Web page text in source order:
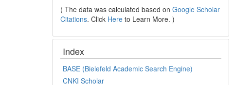
( The data was calculated based onGoogle Scholar
Citations. Click Here to Learn More. )
Index
BASE (Bielefeld Academic Search Engine)
CNKI Scholar